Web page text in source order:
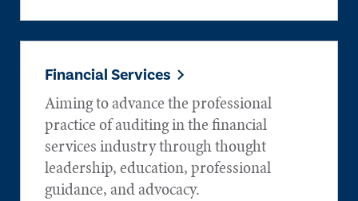
Financial Services
Aiming to advance the professional
practice of auditing in the financial
services industry through thought
leadership, education, professional
guidance, and advocacy.